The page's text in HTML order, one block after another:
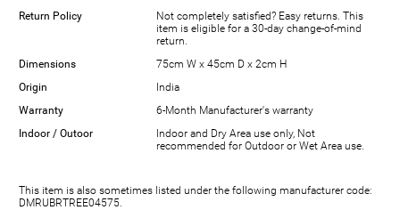
Return Policy
Not completely satisfied? Easy returns. This
item is eligible for a 30-day change-of-mind
return.
Dimensions
75cm W x 45cm D x 2cm H
Origin
India
Warranty
6-Month Manufacturer's warranty
Indoor / Outoor
Indoor and Dry Area use only, Not
recommended for Outdoor or Wet Area use.
This item is also sometimes listed under the following manufacturer code:
DMRUBRTREE04575.